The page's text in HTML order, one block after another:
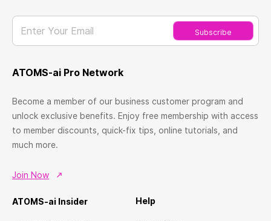
Enter Your Email Subscribe
ATOMS-ai Pro Network
Become a member of our business customer program and
unlock exclusive benefits. Enjoy free membership with access
to member discounts, quick-fix tips, online tutorials, and
much more.
Join Now
ATOMS-ai Insider Help